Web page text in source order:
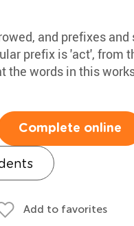
and prefixes
prefix is 'act', from
the words in this
Complete online
Add to favorites